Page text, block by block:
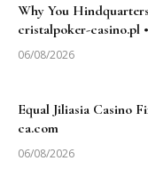
Why You
cristalpoker-casino.pl
06/08/2026
Equal Jiliasia Casino
ca.com
06/08/2026